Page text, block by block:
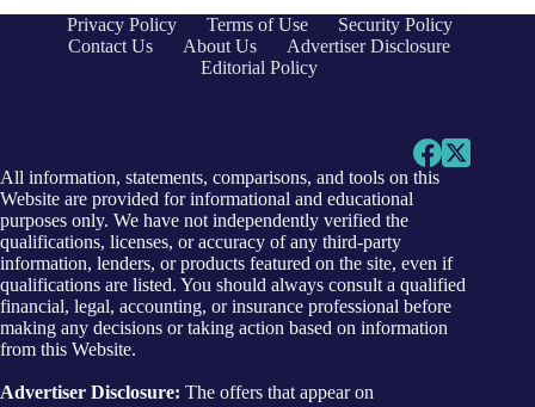
Privacy Policy Terms of Use
Security Policy
Contact Us
About Us
Advertiser Disclosure
Editorial Policy
All information, statements, comparisons, and tools on this
Website are provided for informational and educational
purposes only. We have not independently verified the
qualifications, licenses, or accuracy of any third-party
information, lenders, or products featured on the site, even if
qualifications are listed. You should always consult a qualified
financial, legal, accounting, or insurance professional before
making any decisions or taking action based on information
from this Website.
Advertiser Disclosure: The offers that appear on